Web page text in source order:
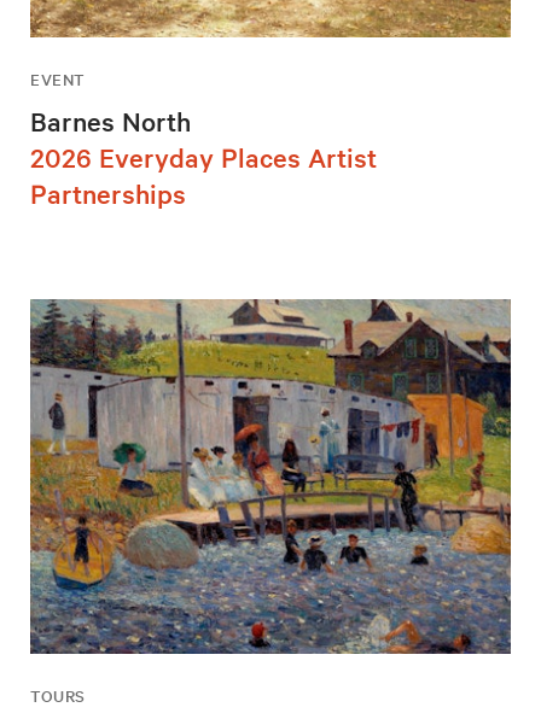
EVENT
Barnes North
2026 Everyday Places Artist
Partnerships
TOURS